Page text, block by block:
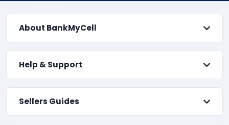
About BankMyCell
Help & Support
Sellers Guides